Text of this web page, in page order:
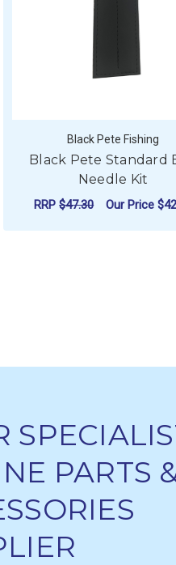
Black Pete Fishing
Black Pete Standard
Needle Kit
RRP$47.30 Our Price
PARTS